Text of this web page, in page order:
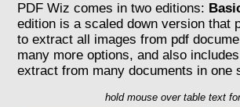
PDF Wiz comes in two editions:
edition is a scaled down version that
to extract all images from pdf
many more options, and also
extract from many documents in one
hold mouse over table text